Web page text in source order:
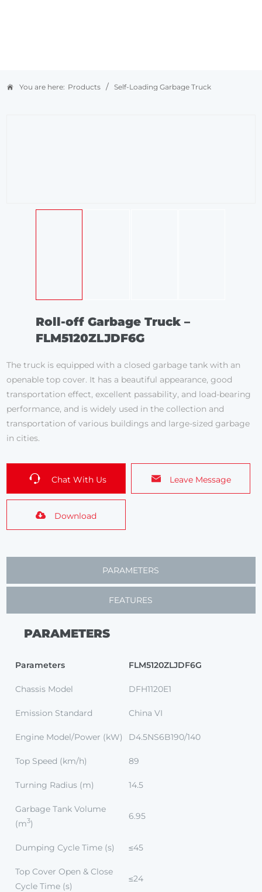
You are here: Products / Self-Loading Garbage Truck
Roll-off Garbage Truck –
FLM5120ZLJDF6G
The truck is equipped with a closed garbage tank with an
openable top cover. It has a beautiful appearance, good
transportation effect, excellent passability, and load-bearing
performance, and is widely used in the collection and
transportation of various buildings and large-sized garbage
in cities.
Chat With Us Leave Message
Download
PARAMETERS
FEATURES
PARAMETERS
Parameters FLM5120ZLJDF6G
Chassis Model DFH1120E1
Emission Standard China VI
Engine Model/Power (kW) D4.5NS6B190/140
Top Speed (km/h) 89
Turning Radius (m) 14.5
Garbage Tank Volume
(m3)
6.95
Dumping Cycle Time (s) ≤45
Top Cover Open & Close
Cycle Time (s)
≤24